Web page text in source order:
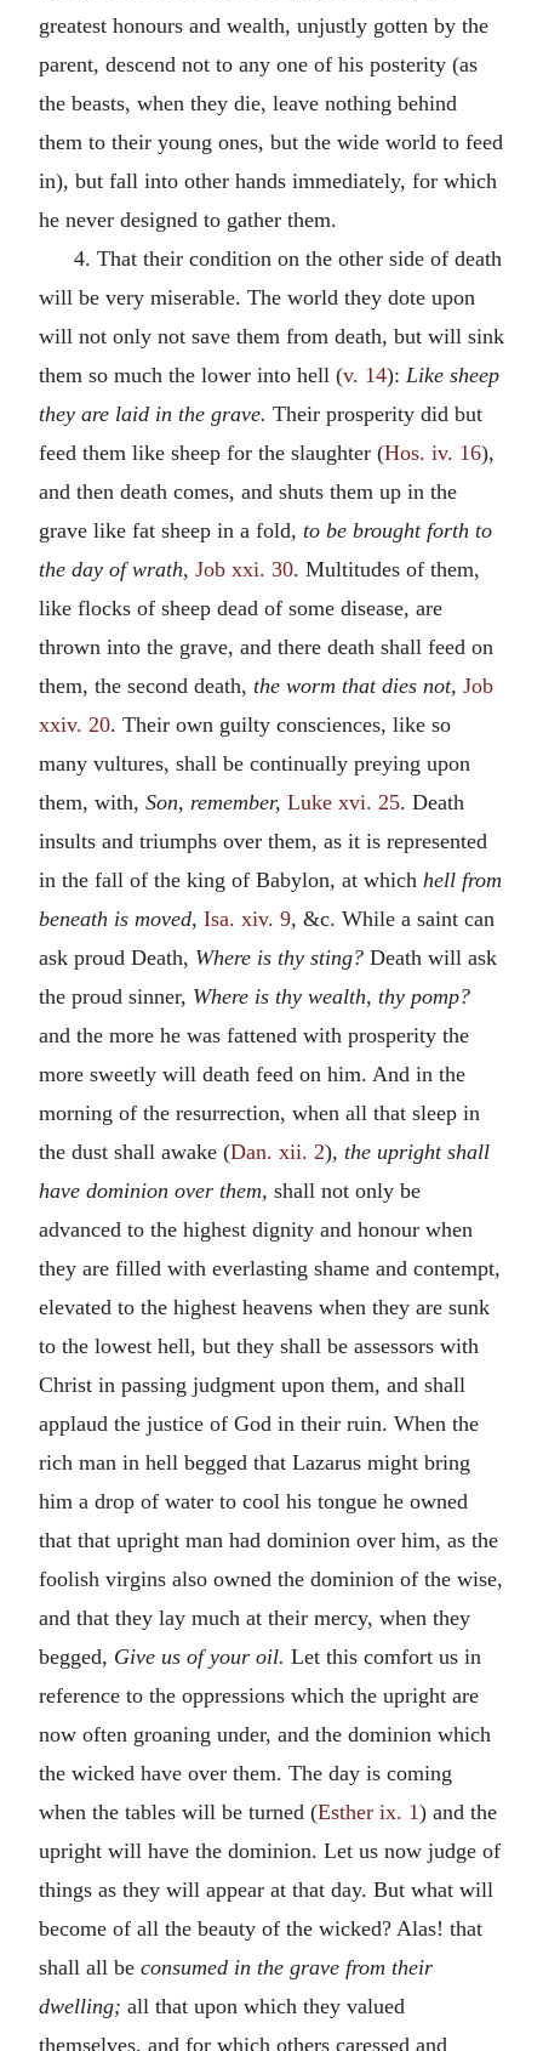
greatest honours and wealth, unjustly gotten by the
parent, descend not to any one of his posterity (as
the beasts, when they die, leave nothing behind
them to their young ones, but the wide world to feed
in), but fall into other hands immediately, for which
he never designed to gather them.
4. That their condition on the other side of death
will be very miserable. The world they dote upon
will not only not save them from death, but will sink
them so much the lower into hell (v. 14): Like sheep
they are laid in the grave. Their prosperity did but
feed them like sheep for the slaughter (Hos. iv. 16),
and then death comes, and shuts them up in the
grave like fat sheep in a fold, to be brought forth to
the day of wrath, Job xxi. 30. Multitudes of them,
like flocks of sheep dead of some disease, are
thrown into the grave, and there death shall feed on
them, the second death, the worm that dies not, Job
xxiv. 20. Their own guilty consciences, like so
many vultures, shall be continually preying upon
them, with, Son, remember, Luke xvi. 25. Death
insults and triumphs over them, as it is represented
in the fall of the king of Babylon, at which hell from
beneath is moved, Isa. xiv. 9, &c. While a saint can
ask proud Death, Where is thy sting? Death will ask
the proud sinner, Where is thy wealth, thy pomp?
and the more he was fattened with prosperity the
more sweetly will death feed on him. And in the
morning of the resurrection, when all that sleep in
the dust shall awake (Dan. xii. 2), the upright shall
have dominion over them, shall not only be
advanced to the highest dignity and honour when
they are filled with everlasting shame and contempt,
elevated to the highest heavens when they are sunk
to the lowest hell, but they shall be assessors with
Christ in passing judgment upon them, and shall
applaud the justice of God in their ruin. When the
rich man in hell begged that Lazarus might bring
him a drop of water to cool his tongue he owned
that that upright man had dominion over him, as the
foolish virgins also owned the dominion of the wise,
and that they lay much at their mercy, when they
begged, Give us of your oil. Let this comfort us in
reference to the oppressions which the upright are
now often groaning under, and the dominion which
the wicked have over them. The day is coming
when the tables will be turned (Esther ix. 1) and the
upright will have the dominion. Let us now judge of
things as they will appear at that day. But what will
become of all the beauty of the wicked? Alas! that
shall all be consumed in the grave from their
dwelling; all that upon which they valued
themselves, and for which others caressed and